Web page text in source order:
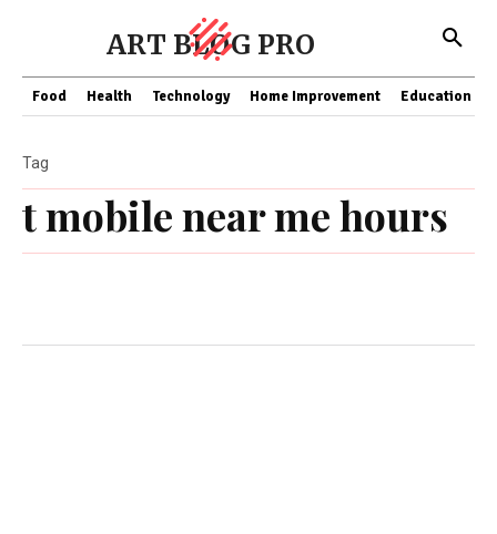
ART BLOG PRO
Food Health Technology Home Improvement Education
t mobile near me hours
Tag